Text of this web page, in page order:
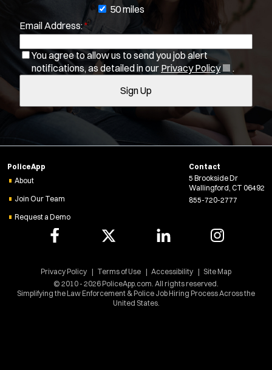
b
l
t
r
s
50 miles
Email Address:*
You agree to allow us to send you job alert
notifications, as detailed in our Privacy Policy(
e
i
e
w
n
d
w
.
Sign Up
Location:* Use my location
Specialization:
Air Support
Bike Patrol
Bomb Squad
Computer Forensics Laboratory
PoliceApp
About
Join Our Team
Request a Demo
Contact
5 Brookside Dr
Wallingford, CT 06492
855-720-2777
Simplifying the Law Enforcement & Police Job Hiring Process Across the
United States.
© 2010 - 2026 PoliceApp.com. All rights reserved.
Privacy Policy Terms of Use Accessibility Site Map